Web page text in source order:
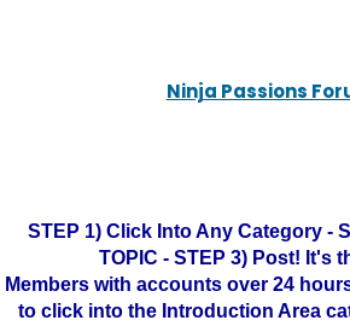
Ninja Passions
STEP 1) Click Into Any Category -
TOPIC - STEP 3) Post! It's
Members with accounts over 24
to click into the Introduction Area